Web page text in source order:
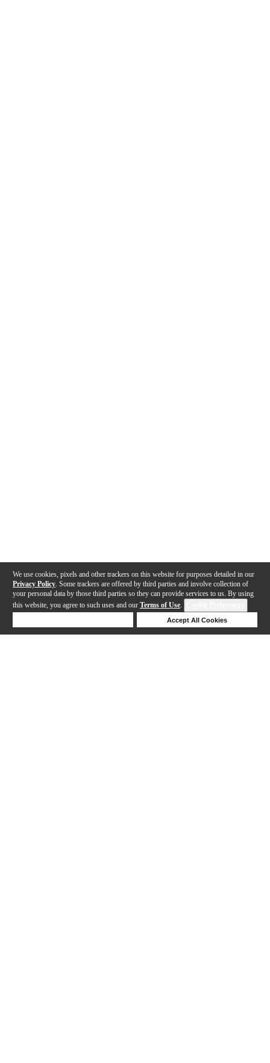
We use cookies, pixels and other trackers on this website for purposes detailed in our
Privacy Policy . Some trackers are offered by third parties and involve collection of
your personal data by those third parties so they can provide services to us. By using
this website, you agree to such uses and our Terms of Use.
Accept All Cookies